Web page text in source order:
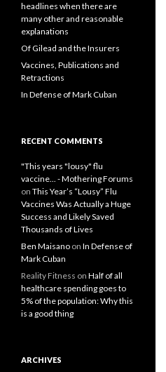
headlines when there are
many other and reasonable
explanations
Of Gilead and the Insurers
Vaccines, Publications and
Retractions
In Defense of Mark Cuban
RECENT COMMENTS
"This years "lousy" flu
vaccine... - Mothering Forums
on This Year’s “Lousy” Flu
Vaccines Was Actually a Huge
Success and Likely Saved
Thousands of Lives
Ben Maisano on In Defense of
Mark Cuban
Reality Fitness on Half of all
healthcare spending goes to
5% of the population: Why this
is a good thing
ARCHIVES